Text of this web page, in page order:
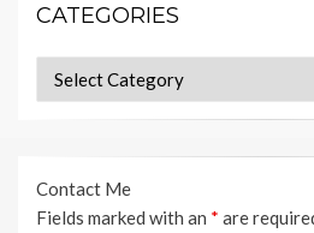
CATEGORIES
Categories
Contact Me
Fields marked with an * are